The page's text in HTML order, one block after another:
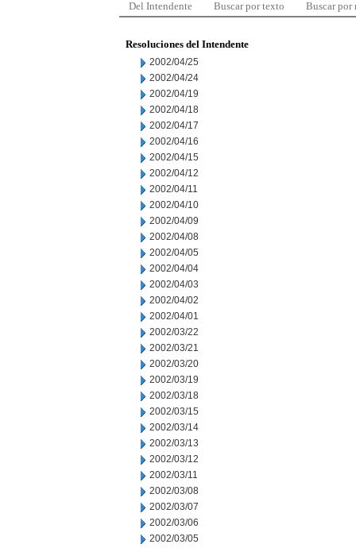
Del Intendente Buscar por texto Buscar por
Resoluciones del Intendente
2002/04/25
2002/04/24
2002/04/19
2002/04/18
2002/04/17
2002/04/16
2002/04/15
2002/04/12
2002/04/11
2002/04/10
2002/04/09
2002/04/08
2002/04/05
2002/04/04
2002/04/03
2002/04/02
2002/04/01
2002/03/22
2002/03/21
2002/03/20
2002/03/19
2002/03/18
2002/03/15
2002/03/14
2002/03/13
2002/03/12
2002/03/11
2002/03/08
2002/03/07
2002/03/06
2002/03/05